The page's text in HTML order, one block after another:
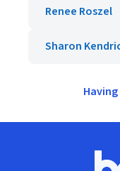
Renee Roszel
Sharon